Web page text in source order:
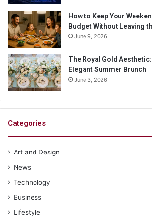
How to Keep Your
Budget Without Leaving
June 9, 2026
The Royal Gold
Elegant Summer Brunch
June 3, 2026
Categories
Art and Design
News
Technology
Business
Lifestyle